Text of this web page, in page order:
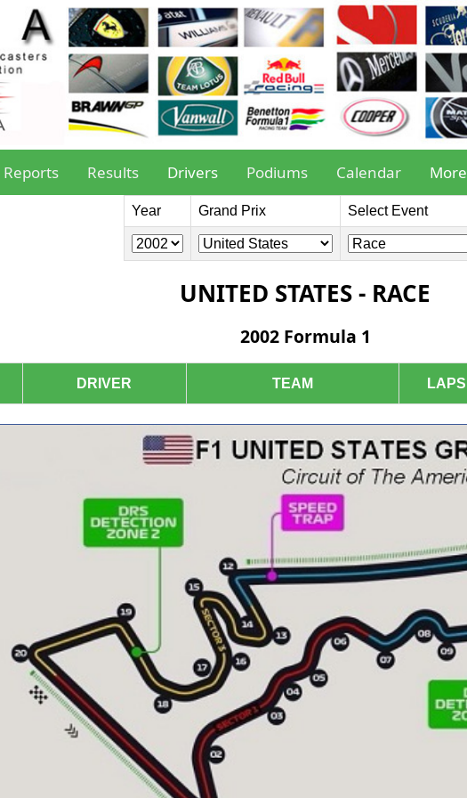
Reports Results Drivers Podiums Calendar More
Year Grand Prix Select Event
UNITED STATES - RACE
2002 Formula 1
DRIVER TEAM LAPS